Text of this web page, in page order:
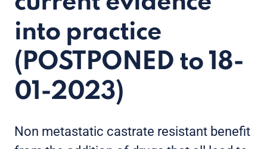
into practice
(POSTPONED to 18-
01-2023)
Non metastatic castrate resistant benefit